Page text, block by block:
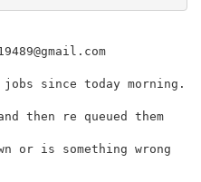
since today morning.
then re queued them
or is something wrong